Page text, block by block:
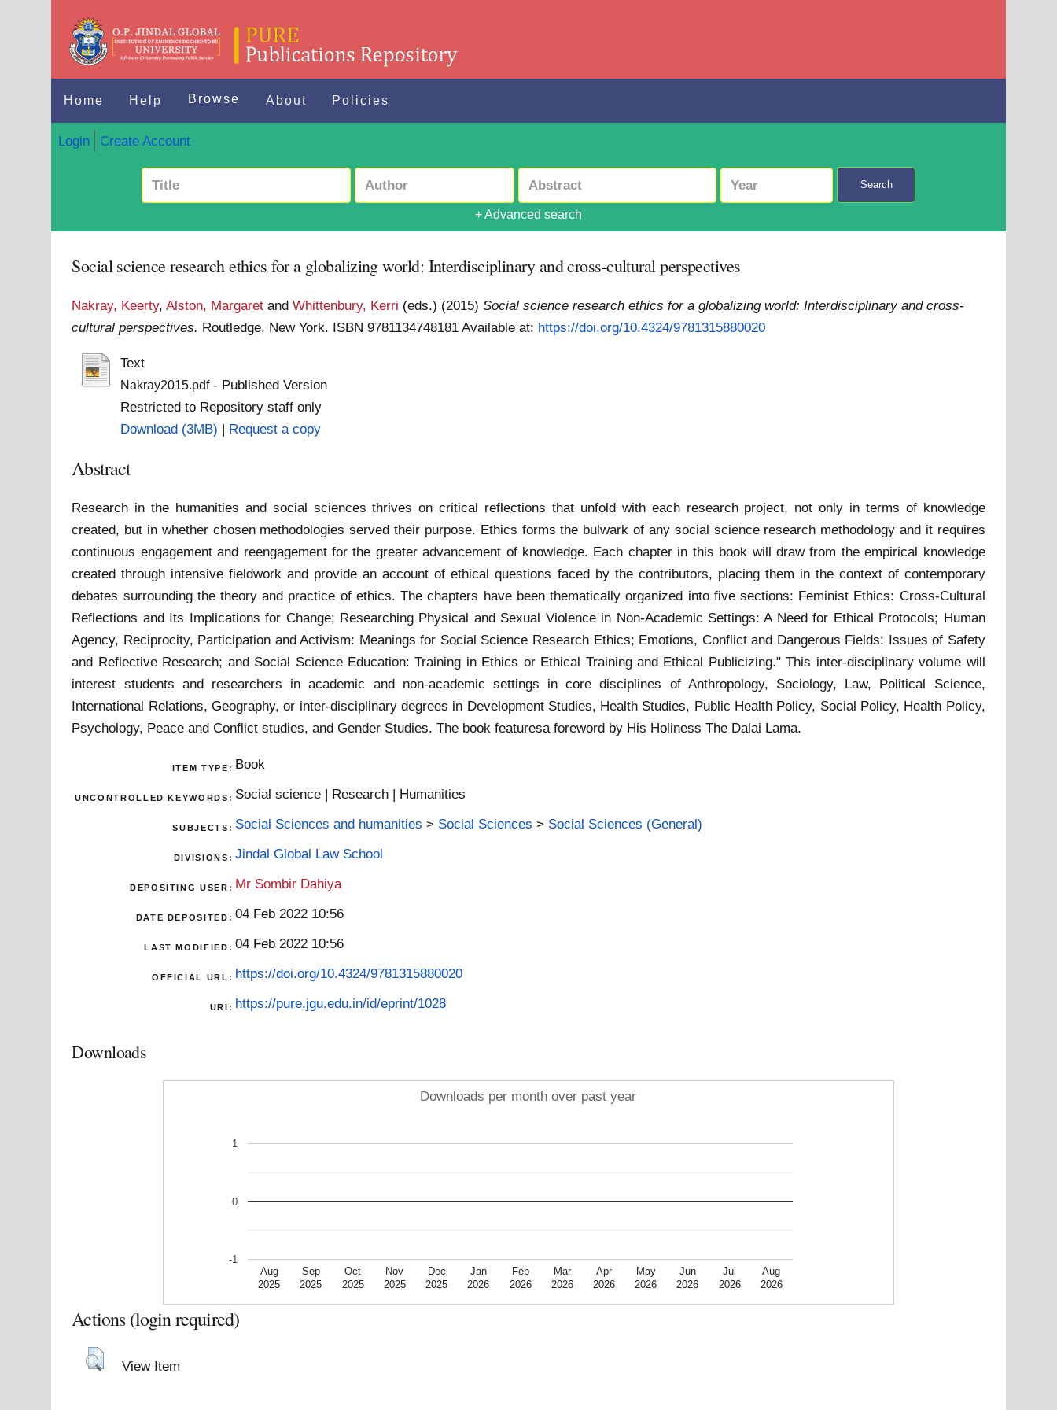
Home Help Browse About Policies
Login Create Account
Search
+ Advanced search
Social science research ethics for a globalizing world: Interdisciplinary and cross-cultural perspectives
Nakray, Keerty,Alston, Margaret andWhittenbury, Kerri (eds.) (2015)Social science research ethics for a globalizing world: Interdisciplinary and cross-
cultural perspectives. Routledge, New York. ISBN 9781134748181Available at: https://doi.org/10.4324/9781315880020
Text
Nakray2015.pdf- Published Version
Restricted to Repository staff only
Download (3MB) | Request a copy
Abstract
Research in the humanities and social sciences thrives on critical reflections that unfold with each research project, not only in terms of knowledge
created, but in whether chosen methodologies served their purpose. Ethics forms the bulwark of any social science research methodology and it requires
continuous engagement and reengagement for the greater advancement of knowledge. Each chapter in this book will draw from the empirical knowledge
created through intensive fieldwork and provide an account of ethical questions faced by the contributors, placing them in the context of contemporary
debates surrounding the theory and practice of ethics. The chapters have been thematically organized into five sections: Feminist Ethics: Cross-Cultural
Reflections and Its Implications for Change; Researching Physical and Sexual Violence in Non-Academic Settings: A Need for Ethical Protocols; Human
Agency, Reciprocity, Participation and Activism: Meanings for Social Science Research Ethics; Emotions, Conflict and Dangerous Fields: Issues of Safety
and Reflective Research; and Social Science Education: Training in Ethics or Ethical Training and Ethical Publicizing." This inter-disciplinary volume will
interest students and researchers in academic and non-academic settings in core disciplines of Anthropology, Sociology, Law, Political Science,
International Relations, Geography, or inter-disciplinary degrees in Development Studies, Health Studies, Public Health Policy, Social Policy, Health Policy,
Psychology, Peace and Conflict studies, and Gender Studies. The book featuresa foreword by His Holiness The Dalai Lama.
ITEM TYPE: Book
UNCONTROLLED KEYWORDS: Social science | Research | Humanities
SUBJECTS: Social Sciences and humanities > Social Sciences > Social Sciences (General)
DIVISIONS: Jindal Global Law School
DEPOSITING USER: Mr Sombir Dahiya
DATE DEPOSITED: 04 Feb 2022 10:56
LAST MODIFIED: 04 Feb 2022 10:56
OFFICIAL URL: https://doi.org/10.4324/9781315880020
URI: https://pure.jgu.edu.in/id/eprint/1028
Downloads
Downloads per month over past year
Aug
2025
Sep
2025
Oct
2025
Nov
2025
Dec
2025
Jan
2026
Feb
2026
Mar
2026
Apr
2026
May
2026
Jun
2026
Jul
2026
Aug
2026
-1
0
1
Actions (login required)
View Item